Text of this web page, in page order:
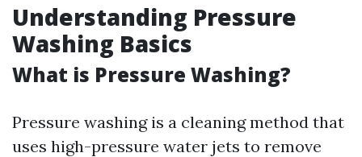
Understanding Pressure
Washing Basics
What is Pressure Washing?
Pressure washing is a cleaning method that
uses high-pressure water jets to remove